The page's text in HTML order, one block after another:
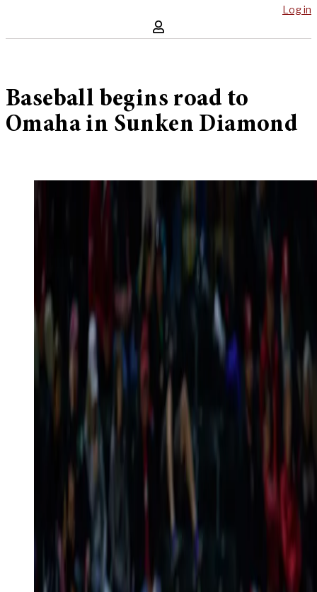
Log in
Baseball begins road to
Omaha in Sunken Diamond